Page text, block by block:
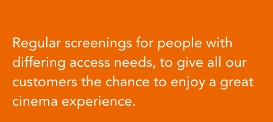
Regular screenings for people with
differing access needs, to give all our
customers the chance to enjoy a great
cinema experience.